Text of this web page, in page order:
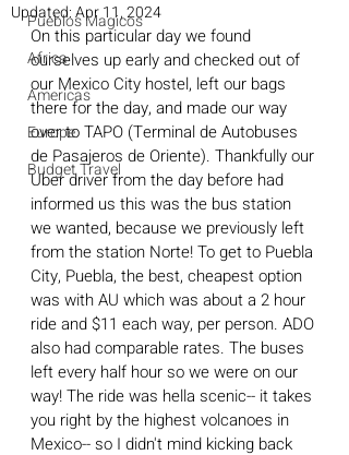
Pueblos Magicos
Africa
Americas
Europe
Budget Travel
Updated:Apr 11, 2024
On this particular day we found
ourselves up early and checked out of
our Mexico City hostel, left our bags
there for the day, and made our way
over to TAPO (Terminal de Autobuses
de Pasajeros de Oriente). Thankfully our
Uber driver from the day before had
informed us this was the bus station
we wanted, because we previously left
from the station Norte! To get to Puebla
City, Puebla, the best, cheapest option
was with AU which was about a 2 hour
ride and $11 each way, per person. ADO
also had comparable rates. The buses
left every half hour so we were on our
way! The ride was hella scenic-- it takes
you right by the highest volcanoes in
Mexico-- so I didn't mind kicking back